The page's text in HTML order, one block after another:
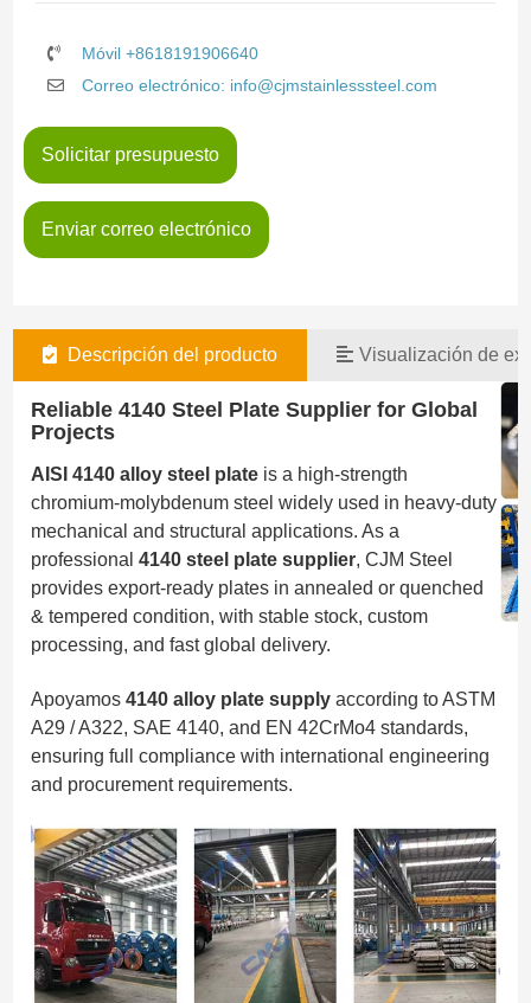
Móvil +8618191906640
Correo electrónico: info@cjmstainlesssteel.com
Solicitar presupuesto
Enviar correo electrónico
Descripción del producto Visualización de
Reliable 4140 Steel Plate Supplier for Global
Projects
AISI 4140 alloy steel plate is a high-strength
chromium-molybdenum steel widely used in heavy-duty
mechanical and structural applications. As a
professional4140 steel plate supplier, CJM Steel
provides export-ready plates in annealed or quenched
& tempered condition, with stable stock, custom
processing, and fast global delivery.
Apoyamos4140 alloy plate supply according to ASTM
A29 / A322, SAE 4140, and EN 42CrMo4 standards,
ensuring full compliance with international engineering
and procurement requirements.